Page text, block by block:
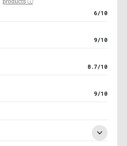
products ⓘ
6/10
9/10
8.7/10
9/10